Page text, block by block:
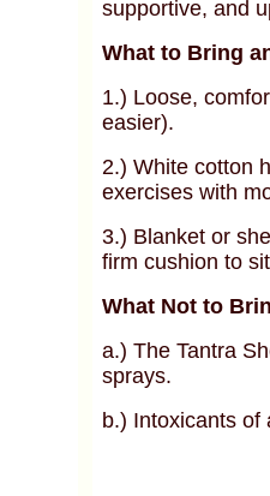
supportive, and
What to Bring
1.) Loose,
easier).
2.) White cotton
exercises with
3.) Blanket or
firm cushion to
What Not to
a.) The Tantra
sprays.
b.) Intoxicants of